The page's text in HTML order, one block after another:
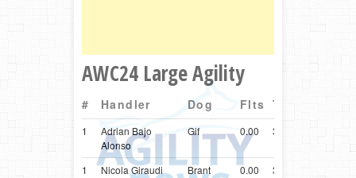
AWC24 Large Agility
# Handler Dog Flts Time
1
Adrian Bajo
Alonso
Gif 0.00 37.06
1 Nicola Giraudi Brant 0.00 37.06